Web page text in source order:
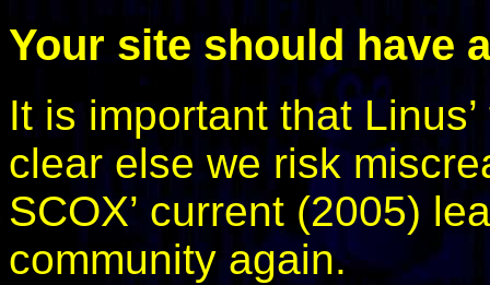
Your site should have
It is important that
clear else we risk
SCOX’ current (2005)
community again.